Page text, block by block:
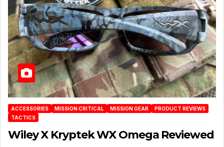
ACCESSORIES MISSION CRITICAL MISSION GEAR
PRODUCT REVIEWS
TACTICS
Wiley X Kryptek WX Omega Reviewed